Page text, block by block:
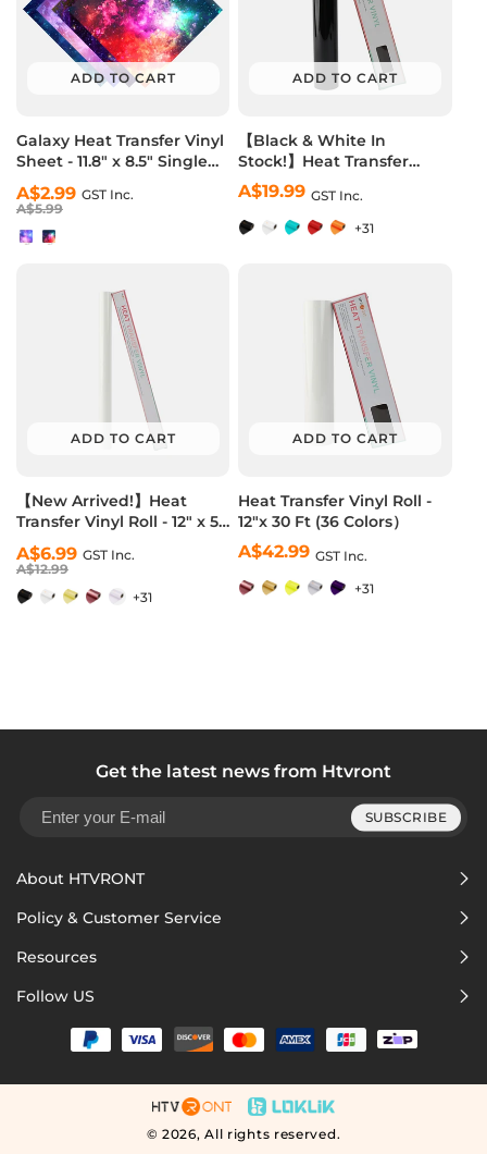
ADD TO CART
Galaxy Heat Transfer Vinyl
Sheet - 11.8" x 8.5" Single
Pack (2 Colors)
Regular
price
Sale
price
A$2.99
A$5.99
GST Inc.
ADD TO CART
【Black & White In
Stock!】Heat Transfer
Vinyl Roll - 12"x10 Ft (36
Colors）
A$19.99 Regular
GST Inc.
+31
ADD TO CART
【New Arrived!】Heat
Transfer Vinyl Roll - 12" x 5
Ft (36 Colors）
Regular
price
Sale
price
A$6.99
A$12.99
GST Inc.
+31
ADD TO CART
Heat Transfer Vinyl Roll -
12"x 30 Ft (36 Colors）
A$42.99 Regular
GST Inc.
+31
Get the latest news from Htvront
SUBSCRIBE
About HTVRONT
Policy & Customer Service
Resources
Follow US
© 2026,All rights reserved.